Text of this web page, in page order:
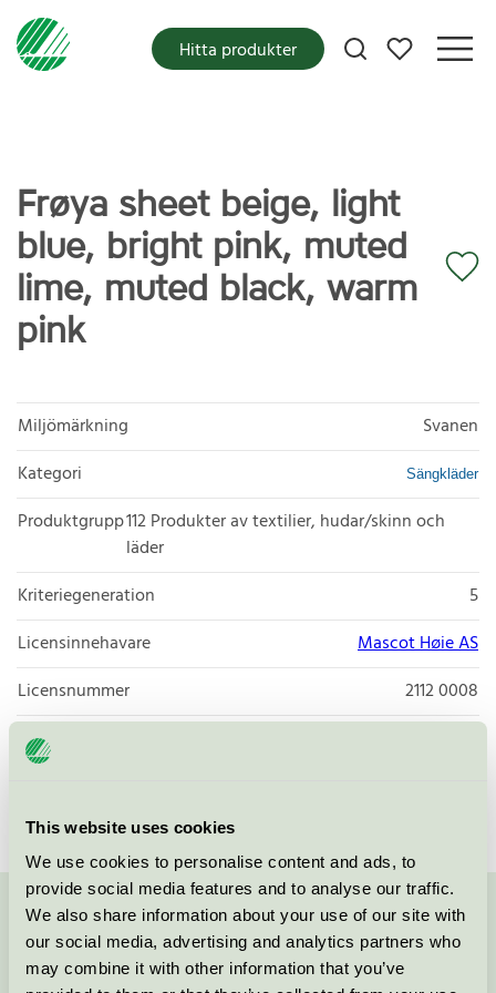
This website uses cookies
We use cookies to personalise content and ads, to
provide social media features and to analyse our traffic.
We also share information about your use of our site with
our social media, advertising and analytics partners who
may combine it with other information that you’ve
Mina favoriter
Hitta produkter
Frøya sheet beige, light
blue, bright pink, muted
lime, muted black, warm
pink
Miljömärkning
Svanen
Kategori
Sängkläder
Produktgrupp112 Produkter av textilier, hudar/skinn och
läder
Kriteriegeneration
5
Licensinnehavare
Mascot Høie AS
Licensnummer
2112 0008
Varumärke
Kontakta oss på08-55 55 24 00eller via formuläret: